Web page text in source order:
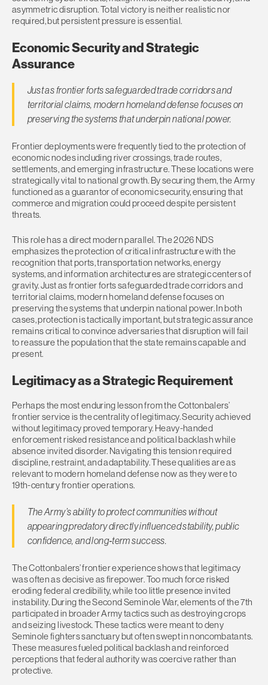
asymmetric disruption. Total victory is neither realistic nor
required, but persistent pressure is essential.
Economic Security and Strategic
Assurance
Just as frontier forts safeguarded trade corridors and
territorial claims, modern homeland defense focuses on
preserving the systems that underpin national power.
Frontier deployments were frequently tied to the protection of
economic nodes including river crossings, trade routes,
settlements, and emerging infrastructure. These locations were
strategically vital to national growth. By securing them, the Army
functioned as a guarantor of economic security, ensuring that
commerce and migration could proceed despite persistent
threats.
This role has a direct modern parallel. The 2026 NDS
emphasizes the protection of critical infrastructure with the
recognition that ports, transportation networks, energy
systems, and information architectures are strategic centers of
gravity. Just as frontier forts safeguarded trade corridors and
territorial claims, modern homeland defense focuses on
preserving the systems that underpin national power. In both
cases, protection is tactically important, but strategic assurance
remains critical to convince adversaries that disruption will fail
to reassure the population that the state remains capable and
present.
Legitimacy as a Strategic Requirement
Perhaps the most enduring lesson from the Cottonbalers’
frontier service is the centrality of legitimacy. Security achieved
without legitimacy proved temporary. Heavy-handed
enforcement risked resistance and political backlash while
absence invited disorder. Navigating this tension required
discipline, restraint, and adaptability. These qualities are as
relevant to modern homeland defense now as they were to
19th-century frontier operations.
The Army’s ability to protect communities without
appearing predatory directly influenced stability, public
confidence, and long‑term success.
The Cottonbalers’ frontier experience shows that legitimacy
was often as decisive as firepower. Too much force risked
eroding federal credibility, while too little presence invited
instability. During the Second Seminole War, elements of the 7th
participated in broader Army tactics such as destroying crops
and seizing livestock. These tactics were meant to deny
Seminole fighters sanctuary but often swept in noncombatants.
These measures fueled political backlash and reinforced
perceptions that federal authority was coercive rather than
protective.